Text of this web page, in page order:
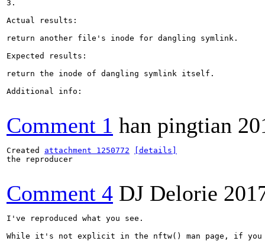
3.
Actual results:
return another file's inode for dangling symlink.
Expected results:
return the inode of dangling symlink itself.
Additional info:
Comment 1 han pingtian
Created attachment 1250772
[details]
the reproducer
Comment 4 DJ Delorie
I've reproduced what you see.
While it's not explicit in the nftw() man page, if you